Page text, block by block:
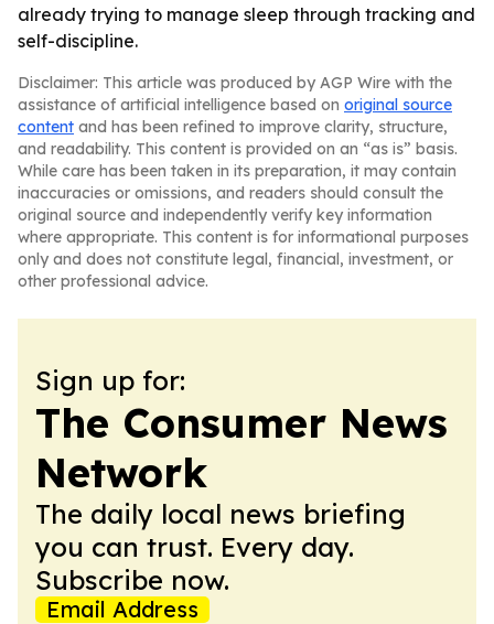
already trying to manage sleep through tracking and
self-discipline.
Disclaimer: This article was produced by AGP Wire with the
assistance of artificial intelligence based on original source
content and has been refined to improve clarity, structure,
and readability. This content is provided on an “as is” basis.
While care has been taken in its preparation, it may contain
inaccuracies or omissions, and readers should consult the
original source and independently verify key information
where appropriate. This content is for informational purposes
only and does not constitute legal, financial, investment, or
other professional advice.
Sign up for:
The Consumer News
Network
The daily local news briefing
you can trust. Every day.
Subscribe now.
Email Address